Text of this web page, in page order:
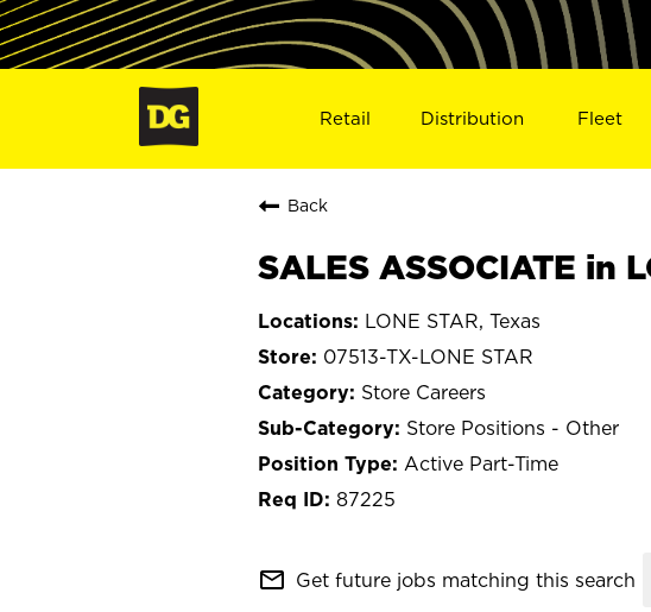
Retail Distribution Fleet
Back
SALES ASSOCIATE in
LONE STAR, Texas
07513-TX-LONE STAR
Store Careers
Store Positions - Other
Active Part-Time
87225
mail_outline Get future jobs matching this search